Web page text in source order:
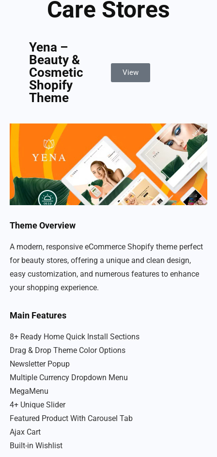
Care Stores
Yena –
Beauty &
Cosmetic
Shopify
Theme
View
Theme Overview
A modern, responsive eCommerce Shopify theme perfect
for beauty stores, offering a unique and clean design,
easy customization, and numerous features to enhance
your shopping experience.
Main Features
8+ Ready Home Quick Install Sections
Drag & Drop Theme Color Options
Newsletter Popup
Multiple Currency Dropdown Menu
MegaMenu
4+ Unique Slider
Featured Product With Carousel Tab
Ajax Cart
Built-in Wishlist